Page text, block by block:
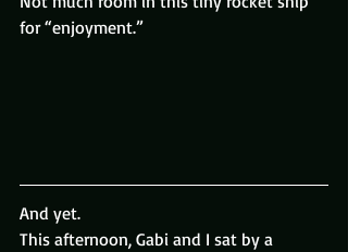
for “enjoyment.”
And yet.
This afternoon, Gabi and I sat by a